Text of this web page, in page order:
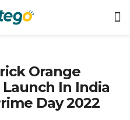
Orange
In India
Day 2022